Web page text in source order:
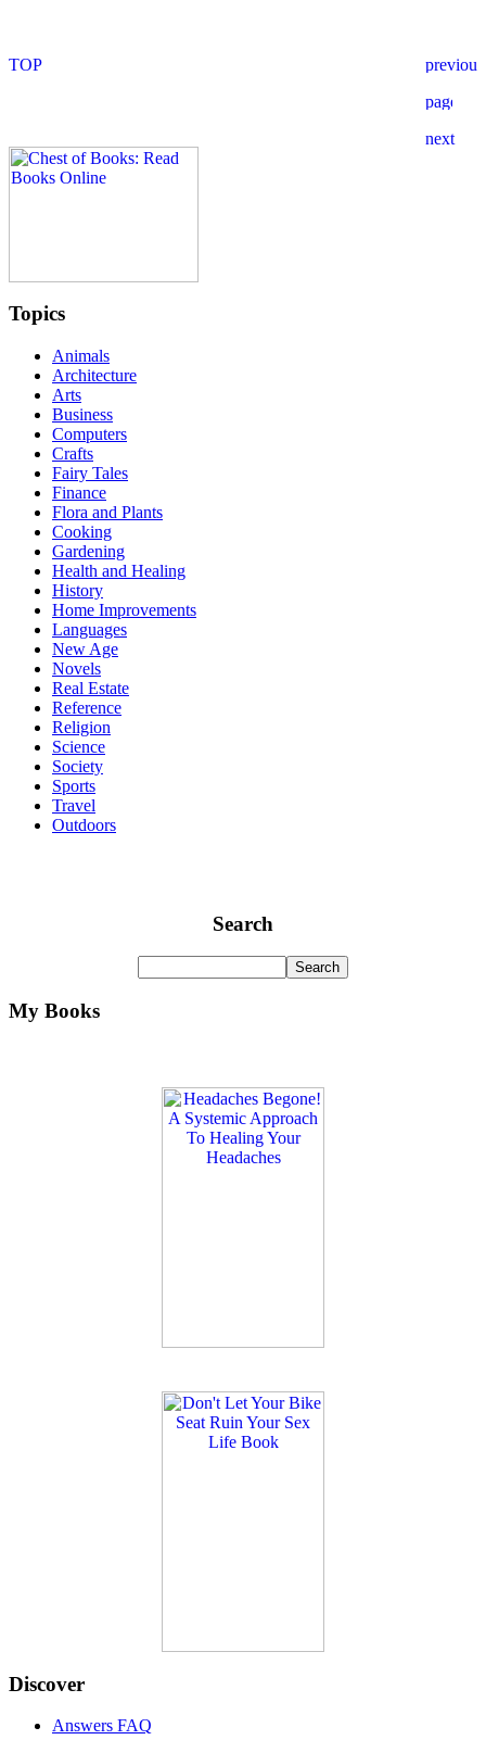
Topics
Animals
Architecture
Arts
Business
Computers
Crafts
Fairy Tales
Finance
Flora and Plants
Cooking
Gardening
Health and Healing
History
Home Improvements
Languages
New Age
Novels
Real Estate
Reference
Religion
Science
Society
Sports
Travel
Outdoors
Search
My Books
Discover
Answers FAQ